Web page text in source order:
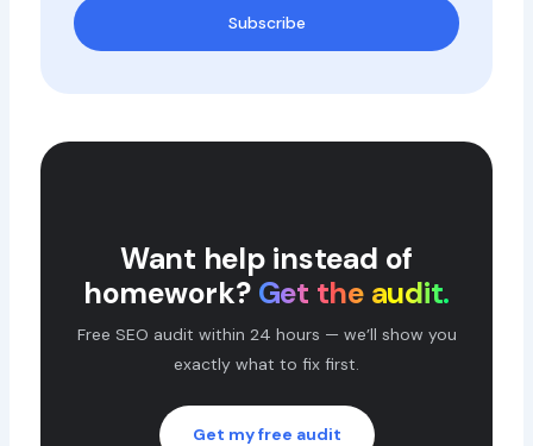
Subscribe
Want help instead of
homework? Get the audit.
Free SEO audit within 24 hours — we’ll show you
exactly what to fix first.
Get my free audit